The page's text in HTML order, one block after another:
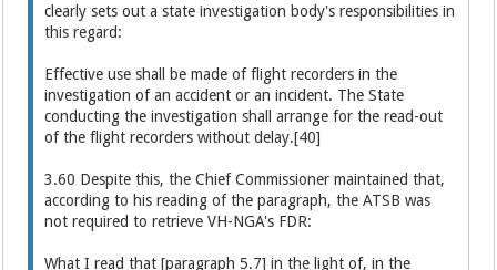
clearly sets out a state investigation body's responsibilities in
this regard:
Effective use shall be made of flight recorders in the
investigation of an accident or an incident. The State
conducting the investigation shall arrange for the read-out
of the flight recorders without delay.[40]
3.60 Despite this, the Chief Commissioner maintained that,
according to his reading of the paragraph, the ATSB was
not required to retrieve VH-NGA's FDR:
What I read that [paragraph 5.7] in the light of, in the